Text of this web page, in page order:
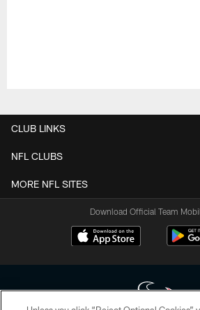
CLUB LINKS
NFL CLUBS
MORE NFL SITES
Download Official Team